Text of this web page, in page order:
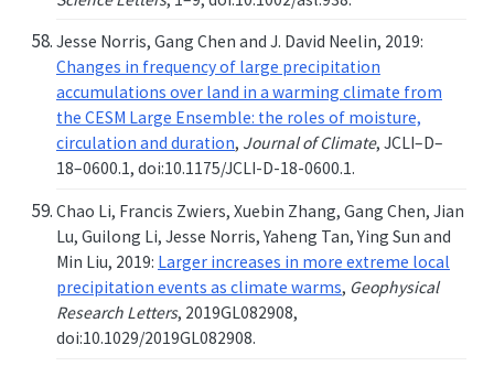
Jesse Norris, Gang Chen and J. David Neelin, 2019:
Changes in frequency of large precipitation
accumulations over land in a warming climate from
the CESM Large Ensemble: the roles of moisture,
circulation and duration, Journal of Climate, JCLI–D–
18–0600.1, doi:10.1175/JCLI-D-18-0600.1.
Chao Li, Francis Zwiers, Xuebin Zhang, Gang Chen, Jian
Lu, Guilong Li, Jesse Norris, Yaheng Tan, Ying Sun and
Min Liu, 2019: Larger increases in more extreme local
precipitation events as climate warms, Geophysical
Research Letters, 2019GL082908,
doi:10.1029/2019GL082908.